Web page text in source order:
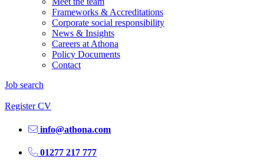
Frameworks & Accreditations
Corporate social responsibility
News & Insights
Careers at Athona
Policy Documents
Contact
Job search
Register CV
info@athona.com
01277 217 777